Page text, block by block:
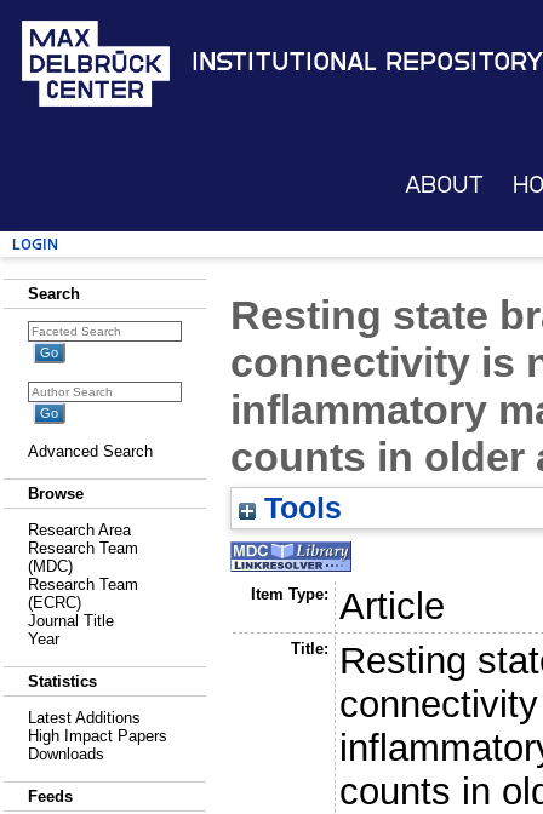
Institutional Repository
About
Login
Search
Advanced Search
Browse
Research Area
Research Team
(MDC)
Research Team
(ECRC)
Journal Title
Year
Statistics
Latest Additions
High Impact Papers
Downloads
Feeds
Resting state
connectivity is
inflammatory
counts in older
Tools
Item Type: Article
Title:
Resting
counts in